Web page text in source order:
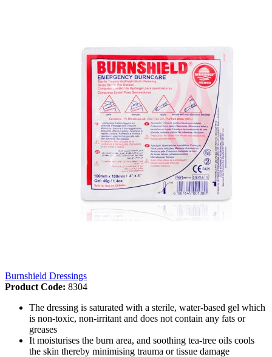
Burnshield Dressings
Product Code: 8304
The dressing is saturated with a sterile, water-based gel which
is non-toxic, non-irritant and does not contain any fats or
greases
It moisturises the burn area, and soothing tea-tree oils cools
the skin thereby minimising trauma or tissue damage